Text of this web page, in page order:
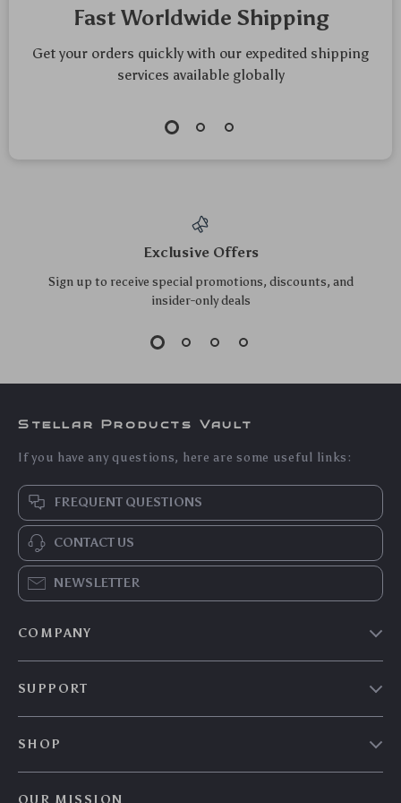
Fast Worldwide Shipping
Get your orders quickly with our expedited shipping
services available globally
Exclusive Offers
Sign up to receive special promotions, discounts, and
insider-only deals
Stellar Products Vault
If you have any questions, here are some useful links:
FREQUENT QUESTIONS
CONTACT US
NEWSLETTER
COMPANY
SUPPORT
SHOP
OUR MISSION